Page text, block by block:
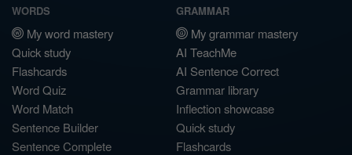
WORDS
My word mastery
Quick study
Flashcards
Word Quiz
Word Match
Sentence Builder
Sentence Complete
GRAMMAR
My grammar mastery
AI TeachMe
AI Sentence Correct
Grammar library
Inflection showcase
Quick study
Flashcards